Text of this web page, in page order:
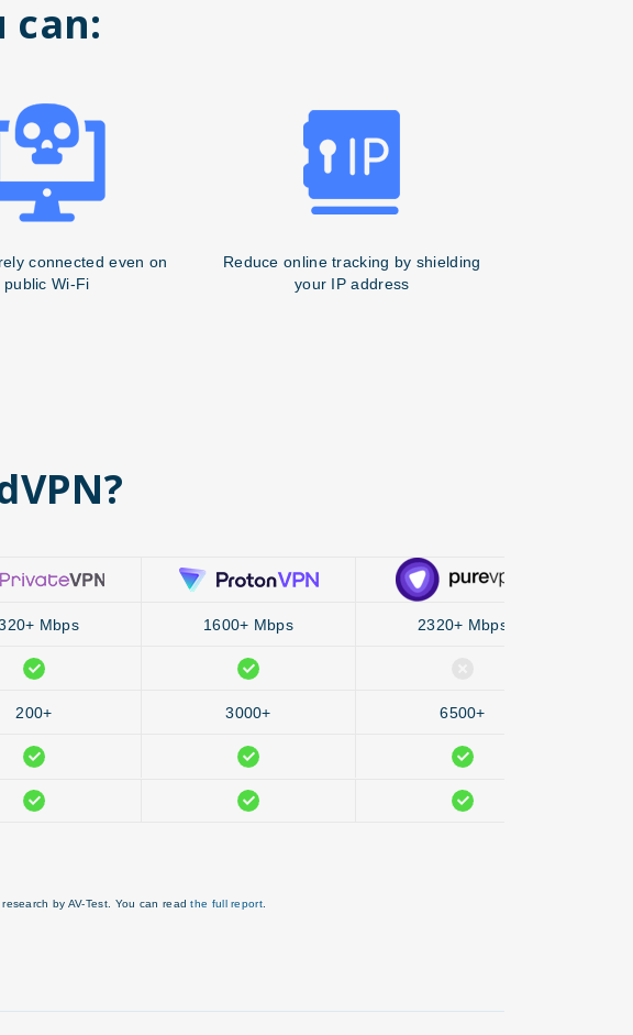
can:
connected even on
public Wi-Fi
Reduce online tracking by shielding
your IP address
Mbps 1600+ Mbps 2320+ Mbps
200+ 3000+
6500+
by AV-Test. You can readthe full report.